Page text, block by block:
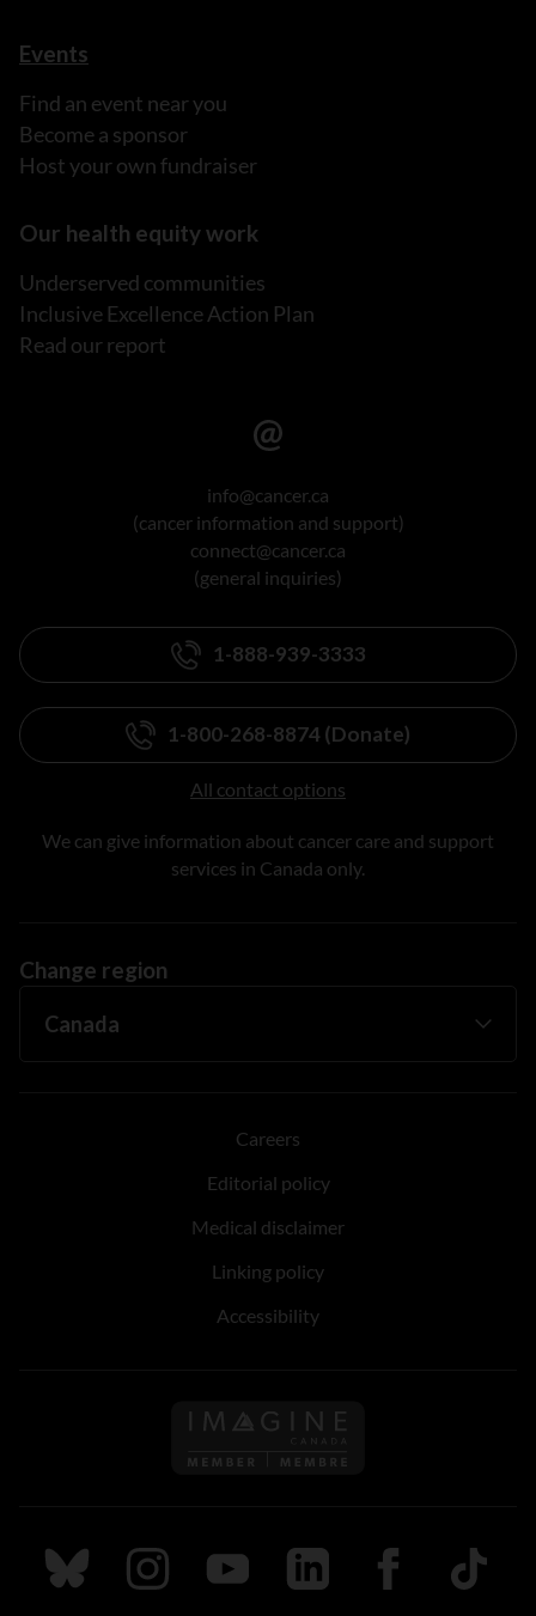
Events
Find an event near you
Become a sponsor
Host your own fundraiser
Our health equity work
Underserved communities
Inclusive Excellence Action Plan
Read our report
info@cancer.ca
(cancer information and support)
connect@cancer.ca
(general inquiries)
1-888-939-3333
1-800-268-8874 (Donate)
All contact options
We can give information about cancer care and support
services in Canada only.
Change region
Careers
Editorial policy
Medical disclaimer
Linking policy
Accessibility
Follow us on Imagine
Follow us on Bluesky
Follow us on Instagram
Follow us on Youtube
Follow us on LinkedIn
Follow us on
TikTok